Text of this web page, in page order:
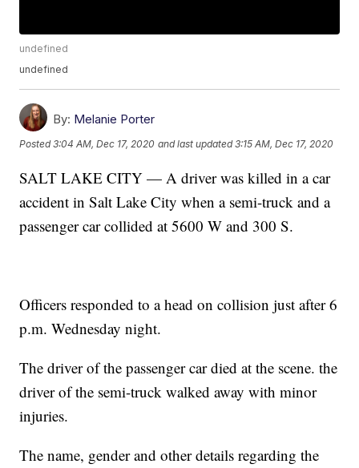
undefined
undefined
By: Melanie Porter
Posted3:04 AM, Dec 17, 2020 and last updated 3:15 AM, Dec 17, 2020
SALT LAKE CITY — A driver was killed in a car
accident in Salt Lake City when a semi-truck and a
passenger car collided at 5600 W and 300 S.
Officers responded to a head on collision just after 6
p.m. Wednesday night.
The driver of the passenger car died at the scene. the
driver of the semi-truck walked away with minor
injuries.
The name, gender and other details regarding the